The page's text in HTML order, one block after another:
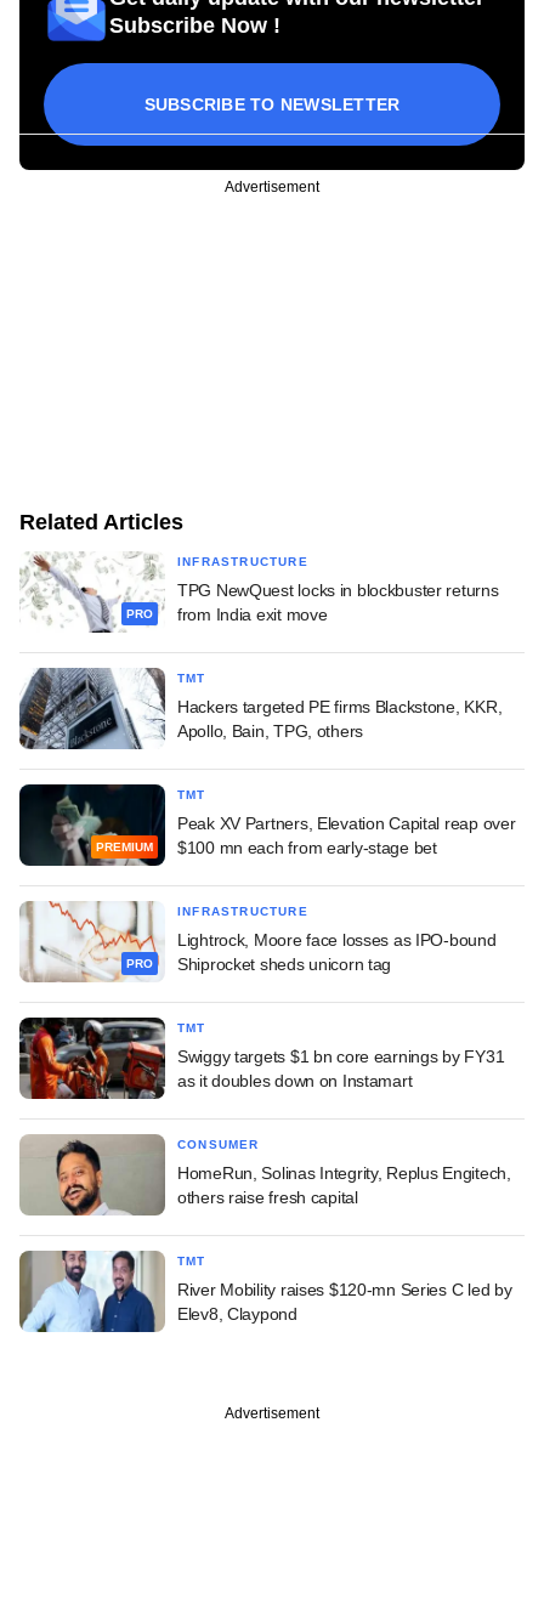
Subscribe Now !
SUBSCRIBE TO NEWSLETTER
Advertisement
Related Articles
PRO
INFRASTRUCTURE
TPG NewQuest locks in blockbuster returns
from India exit move
TMT
Hackers targeted PE firms Blackstone, KKR,
Apollo, Bain, TPG, others
PREMIUM
TMT
Peak XV Partners, Elevation Capital reap over
$100 mn each from early-stage bet
PRO
INFRASTRUCTURE
Lightrock, Moore face losses as IPO-bound
Shiprocket sheds unicorn tag
TMT
Swiggy targets $1 bn core earnings by FY31
as it doubles down on Instamart
CONSUMER
HomeRun, Solinas Integrity, Replus Engitech,
others raise fresh capital
TMT
River Mobility raises $120-mn Series C led by
Elev8, Claypond
Advertisement